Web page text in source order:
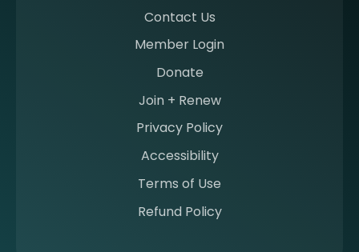
Contact Us
Member Login
Donate
Join + Renew
Privacy Policy
Accessibility
Terms of Use
Refund Policy